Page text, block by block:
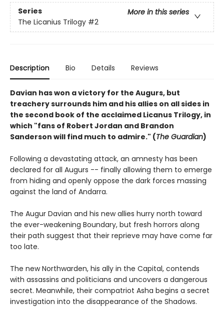
Series
More in this series
The Licanius Trilogy #2
Description Bio Details Reviews
Davian has won a victory for the Augurs, but
treachery surrounds him and his allies on all sides in
the second book of the acclaimed Licanus Trilogy, in
which "fans of Robert Jordan and Brandon
Sanderson will find much to admire." (The Guardian)
Following a devastating attack, an amnesty has been
declared for all Augurs -- finally allowing them to emerge
from hiding and openly oppose the dark forces massing
against the land of Andarra.
The Augur Davian and his new allies hurry north toward
the ever-weakening Boundary, but fresh horrors along
their path suggest that their reprieve may have come far
too late.
The new Northwarden, his ally in the Capital, contends
with assassins and politicians and uncovers a dangerous
secret. Meanwhile, their compatriot Asha begins a secret
investigation into the disappearance of the Shadows.